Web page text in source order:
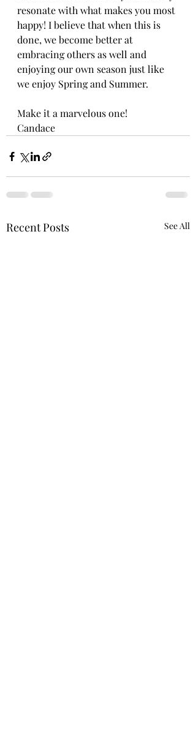
resonate with what makes you most
happy! I believe that when this is
done, we become better at
embracing others as well and
enjoying our own season just like
we enjoy Spring and Summer.
Make it a marvelous one!
Candace
Recent Posts See All